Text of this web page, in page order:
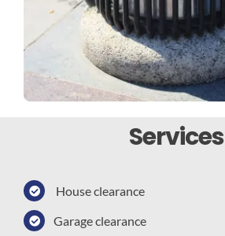
Services
House clearance
Garage clearance